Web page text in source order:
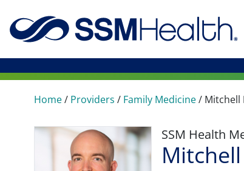
Home/ Providers / Family Medicine/ Mitchell
SSM Health